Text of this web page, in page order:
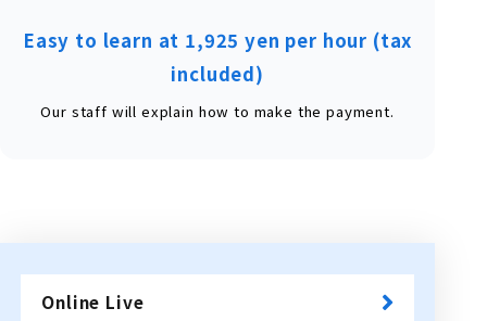
Easy to learn at 1,925 yen per hour (tax
included)
Our staff will explain how to make the payment.
Online Live